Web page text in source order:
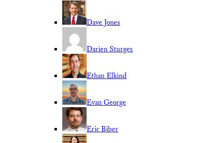
Dave Jones
Darien Sturges
Ethan Elkind
Evan George
Eric Biber